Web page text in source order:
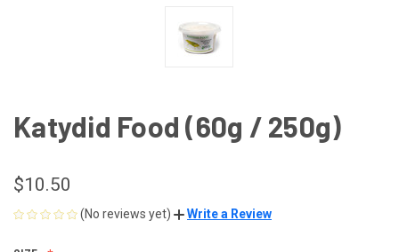
Katydid Food (60g / 250g)
$10.50
(No reviews yet) Write a Review